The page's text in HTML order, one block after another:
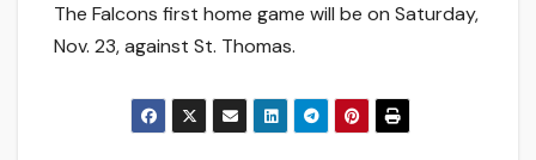
The Falcons first home game will be on Saturday,
Nov. 23, against St. Thomas.